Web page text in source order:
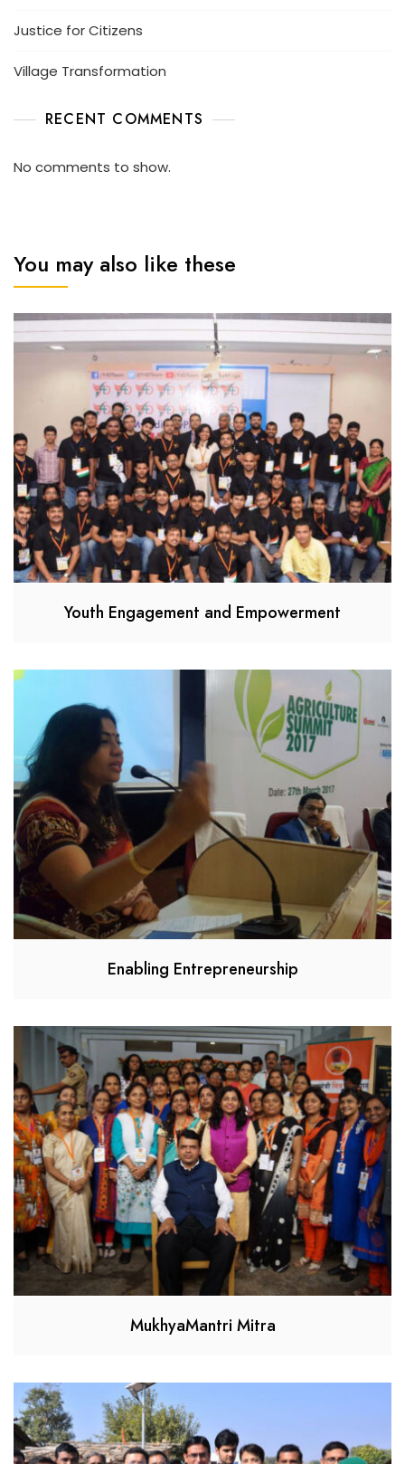
Justice for Citizens
Village Transformation
RECENT COMMENTS
No comments to show.
You may also like these
Youth Engagement and Empowerment
Enabling Entrepreneurship
MukhyaMantri Mitra